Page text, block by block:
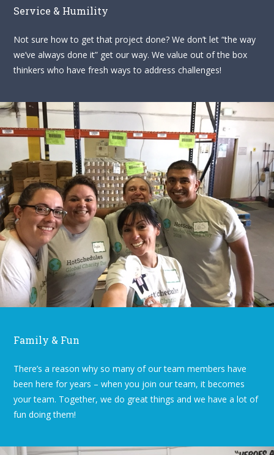
Service & Humility
Not sure how to get that project done? We don’t let “the way
we’ve always done it” get our way. We value out of the box
thinkers who have fresh ways to address challenges!
Family & Fun
There’s a reason why so many of our team members have
been here for years – when you join our team, it becomes
your team. Together, we do great things and we have a lot of
fun doing them!